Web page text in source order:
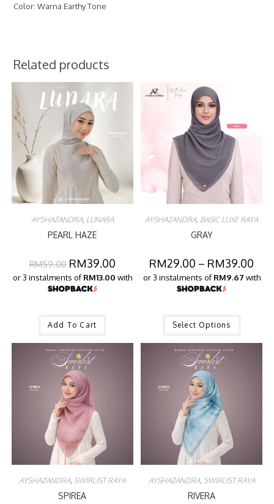
Color: Warna Earthy Tone
Related products
AYSHAZANDRA, LUNARA
PEARL HAZE
RM59.00 RM39.00
or 3 instalments of RM13.00 with
Add To Cart
AYSHAZANDRA, BASIC LUXE RAYA
GRAY
RM29.00 – RM39.00
or 3 instalments of RM9.67 with
Select Options
AYSHAZANDRA, SWIRLIST RAYA
SPIREA
AYSHAZANDRA, SWIRLIST RAYA
RIVERA